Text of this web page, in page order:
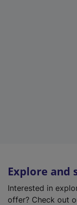
Explore and
Interested in
offer? Check out